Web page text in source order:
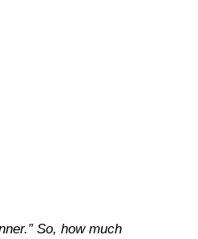
So, how much